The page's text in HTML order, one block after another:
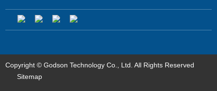
Copyright © Godson Technology Co., Ltd. All Rights Reserved
Sitemap